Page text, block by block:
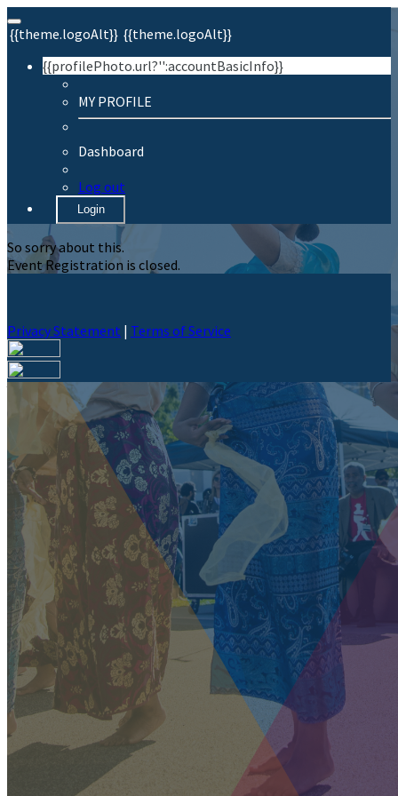
{{theme.logoAlt}} {{theme.logoAlt}}
{{profilePhoto.url?'':accountBasicInfo}}
MY PROFILE
Dashboard
Log out
Login
So sorry about this.
Event Registration is closed.
Privacy Statement | Terms of Service
Your email has been submitted. If that email address exists in
our system, you should receive a recovery information email
shortly. If you do not receive an email, please check your spam
folder. If you still don't receive an email, then there is no
account associated with the submitted email address.
Log in to your existing account
{{errMsg}}
Login Name:
Password:
Log In
Or sign in with
Forgot your password?
Enter the e-mail address associated with your account and
we'll send you a link to recover your login information.
Email:
Please enter a valid email address
Recover Account